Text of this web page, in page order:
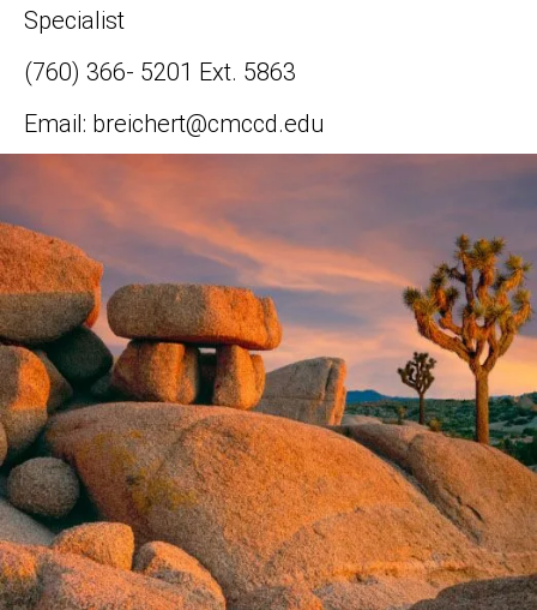
Specialist
(760) 366- 5201 Ext. 5863
Email: breichert@cmccd.edu